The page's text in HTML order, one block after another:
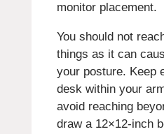
monitor placement.
You should not
things as it can
your posture. Keep
desk within your
avoid reaching
draw a 12×12-inch